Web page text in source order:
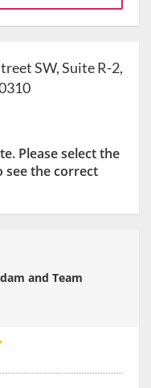
SW, Suite R-2,
Please select the
see the correct
and Team